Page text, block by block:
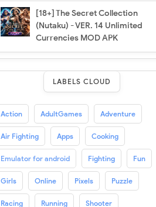
[18+] The Secret Collection
(Nutaku) - VER. 14 Unlimited
Currencies MOD APK
LABELS CLOUD
Action AdultGames Adventure
Air Fighting Apps Cooking
Emulator for android Fighting Fun
Girls Online Pixels Puzzle
Racing Running Shooter